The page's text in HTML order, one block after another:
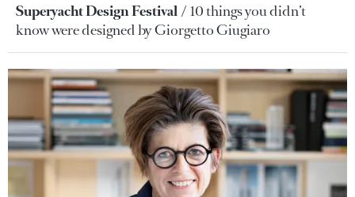
Superyacht Design Festival
10 things you didn’t
know were designed by Giorgetto Giugiaro